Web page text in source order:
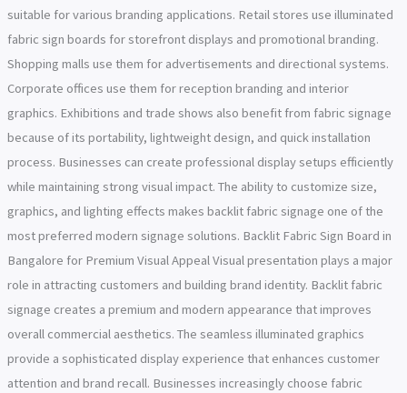
suitable for various branding applications. Retail stores use illuminated
fabric sign boards for storefront displays and promotional branding.
Shopping malls use them for advertisements and directional systems.
Corporate offices use them for reception branding and interior
graphics. Exhibitions and trade shows also benefit from fabric signage
because of its portability, lightweight design, and quick installation
process. Businesses can create professional display setups efficiently
while maintaining strong visual impact. The ability to customize size,
graphics, and lighting effects makes backlit fabric signage one of the
most preferred modern signage solutions. Backlit Fabric Sign Board in
Bangalore for Premium Visual Appeal Visual presentation plays a major
role in attracting customers and building brand identity. Backlit fabric
signage creates a premium and modern appearance that improves
overall commercial aesthetics. The seamless illuminated graphics
provide a sophisticated display experience that enhances customer
attention and brand recall. Businesses increasingly choose fabric